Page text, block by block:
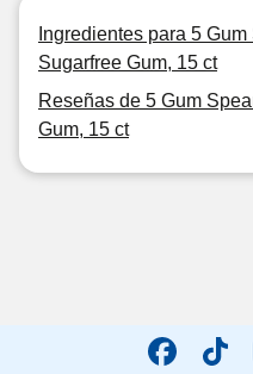
Ingredientes para 5
Sugarfree Gum, 15 ct
Reseñas de 5 Gum
Gum, 15 ct